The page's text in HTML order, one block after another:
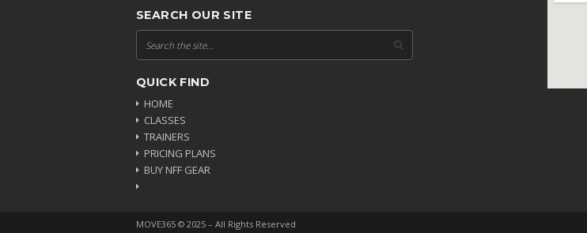
SEARCH OUR SITE
QUICK FIND
HOME
CLASSES
TRAINERS
PRICING PLANS
BUY NFF GEAR
MOVE365 © 2025 – All Rights Reserved